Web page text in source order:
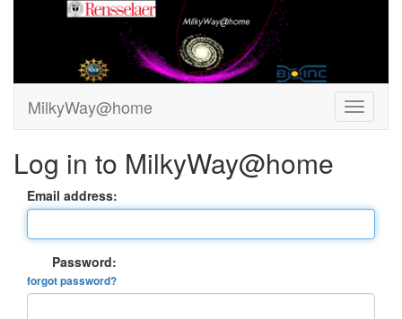
MilkyWay@home
Log in to MilkyWay@home
Email address:
Password:
forgot password?